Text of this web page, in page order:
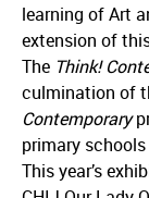
learning of Art
extension of
The Think!
culmination of
Contemporary
primary
This year’s